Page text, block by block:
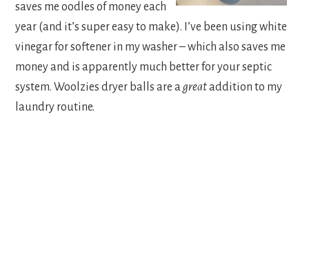
saves me oodles of money each
year (and it’s super easy to make). I’ve been using white
vinegar for softener in my washer – which also saves me
money and is apparently much better for your septic
system. Woolzies dryer balls are agreataddition to my
laundry routine.